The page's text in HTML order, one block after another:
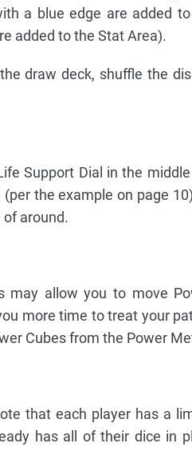
a blue edge are added
added to the Stat Area).
draw deck, shuffle the
Support Dial in the
the example on page
around.
may allow you to move
more time to treat your
Cubes from the Power
that each player has a
has all of their dice in